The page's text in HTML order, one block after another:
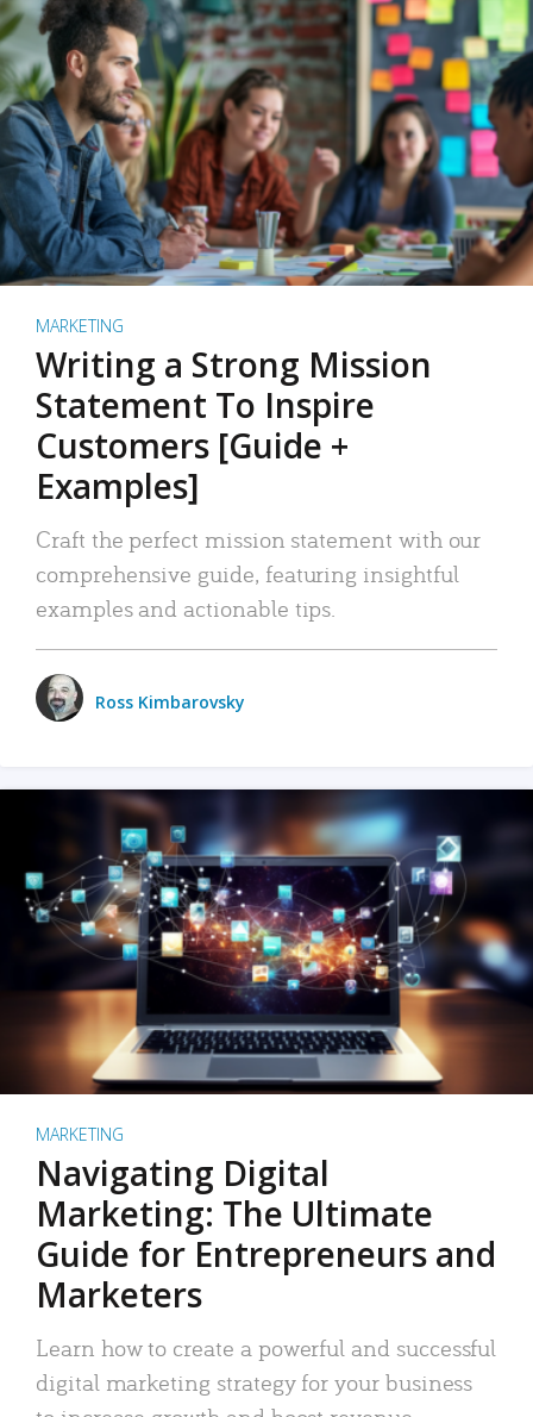
MARKETING
Writing a Strong Mission
Statement To Inspire
Customers [Guide +
Examples]
Craft the perfect mission statement with our
comprehensive guide, featuring insightful
examples and actionable tips.
Ross Kimbarovsky
MARKETING
Navigating Digital
Marketing: The Ultimate
Guide for Entrepreneurs and
Marketers
Learn how to create a powerful and successful
digital marketing strategy for your business